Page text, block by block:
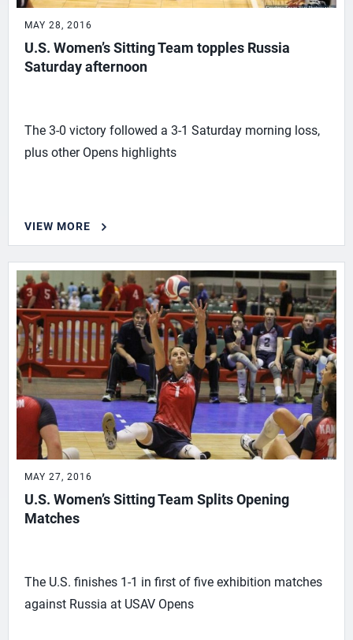
MAY 28, 2016
U.S. Women’s Sitting Team topples Russia
Saturday afternoon
The 3-0 victory followed a 3-1 Saturday morning loss,
plus other Opens highlights
VIEW MORE
MAY 27, 2016
U.S. Women’s Sitting Team Splits Opening
Matches
The U.S. finishes 1-1 in first of five exhibition matches
against Russia at USAV Opens